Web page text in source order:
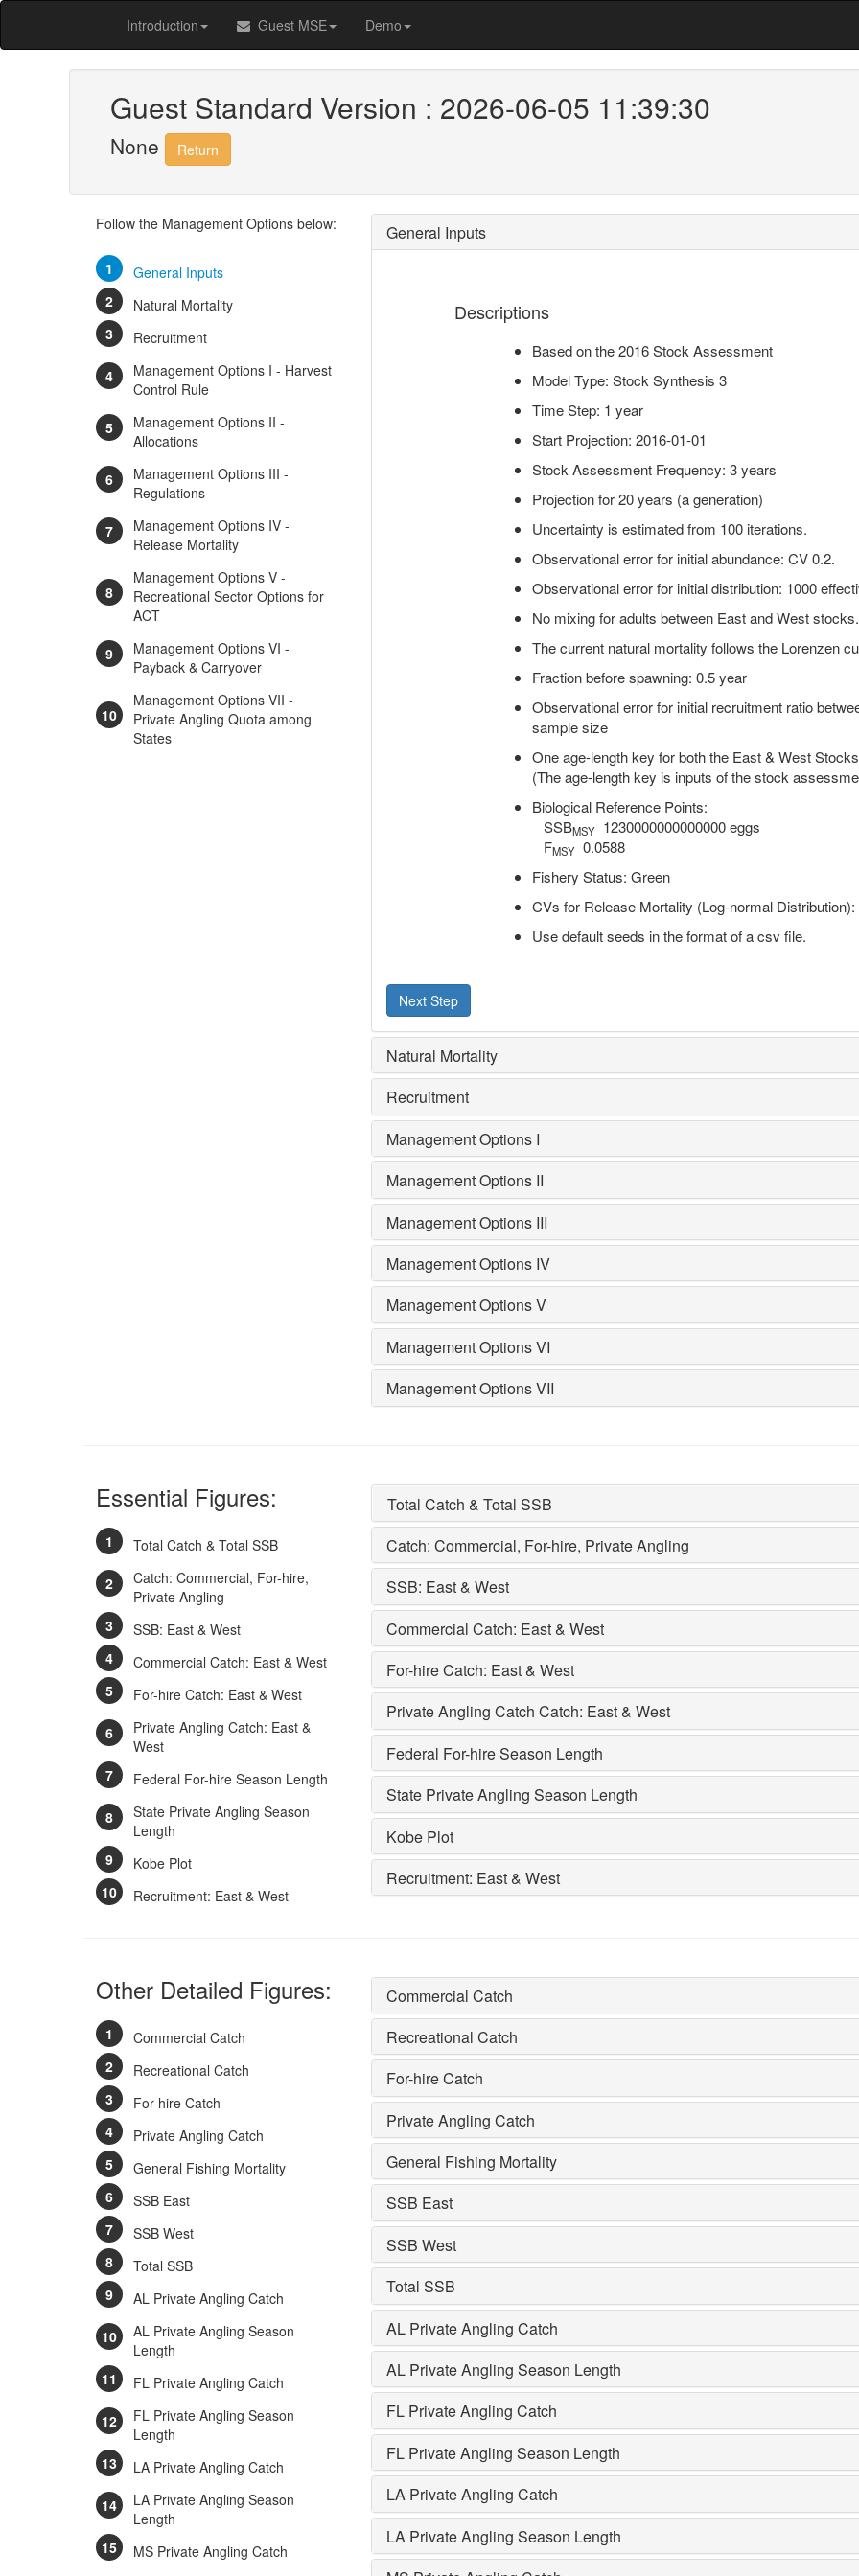
Introduction Guest MSE Demo
Guest Standard Version : 2026-06-05 11:39:30
None Return
Follow the Management Options below:
General Inputs
Natural Mortality
Recruitment
Management Options I - Harvest
Control Rule
Management Options II -
Allocations
Management Options III -
Regulations
Management Options IV -
Release Mortality
Management Options V -
Recreational Sector Options for
ACT
Management Options VI -
Payback & Carryover
Management Options VII -
Private Angling Quota among
States
General Inputs
Descriptions
Based on the 2016 Stock Assessment
Model Type: Stock Synthesis 3
Time Step: 1 year
Start Projection: 2016-01-01
Stock Assessment Frequency: 3 years
Projection for 20 years (a generation)
Uncertainty is estimated from 100 iterations.
Observational error for initial abundance: CV 0.2.
Observational error for initial distribution: 1000
No mixing for adults between East and West stocks.
The current natural mortality follows the Lorenzen
Fraction before spawning: 0.5 year
Observational error for initial recruitment ratio
sample size
One age-length key for both the East & West Stocks
(The age-length key is inputs of the stock
Biological Reference Points:
SSBMSY 1230000000000000 eggs
FMSY 0.0588
Fishery Status: Green
CVs for Release Mortality (Log-normal Distribution):
Use default seeds in the format of a csv file.
Next Step
Natural Mortality
Recruitment
Management Options I
Management Options II
Management Options III
Management Options IV
Management Options V
Management Options VI
Management Options VII
Essential Figures:
Total Catch & Total SSB
Catch: Commercial, For-hire,
Private Angling
SSB: East & West
Commercial Catch: East & West
For-hire Catch: East & West
Private Angling Catch: East &
West
Federal For-hire Season Length
State Private Angling Season
Length
Kobe Plot
Recruitment: East & West
Total Catch & Total SSB
Catch: Commercial, For-hire, Private Angling
SSB: East & West
Commercial Catch: East & West
For-hire Catch: East & West
Private Angling Catch Catch: East & West
Federal For-hire Season Length
State Private Angling Season Length
Kobe Plot
Recruitment: East & West
Other Detailed Figures:
Commercial Catch
Recreational Catch
For-hire Catch
Private Angling Catch
General Fishing Mortality
SSB East
SSB West
Total SSB
AL Private Angling Catch
AL Private Angling Season
Length
FL Private Angling Catch
FL Private Angling Season
Length
LA Private Angling Catch
LA Private Angling Season
Length
MS Private Angling Catch
Commercial Catch
Recreational Catch
For-hire Catch
Private Angling Catch
General Fishing Mortality
SSB East
SSB West
Total SSB
AL Private Angling Catch
AL Private Angling Season Length
FL Private Angling Catch
FL Private Angling Season Length
LA Private Angling Catch
LA Private Angling Season Length